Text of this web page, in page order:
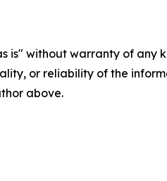
is" without warranty of
or reliability of the
above.